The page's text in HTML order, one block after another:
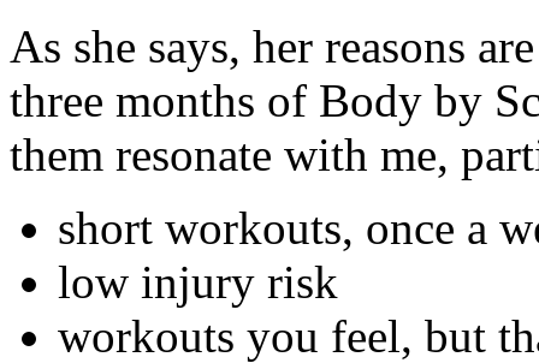
As she says, her reasons
three months of Body by
them resonate with me,
short workouts, once a
low injury risk
workouts you feel, but